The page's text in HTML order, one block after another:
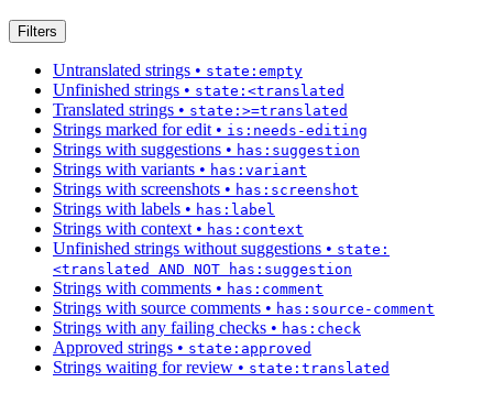
Filters
Untranslated strings • state:empty
Unfinished strings • state:<translated
Translated strings • state:>=translated
Strings marked for edit• is:needs-editing
Strings with suggestions • has:suggestion
Strings with variants • has:variant
Strings with screenshots • has:screenshot
Strings with labels • has:label
Strings with context• has:context
Unfinished strings without suggestions • state:
<translated AND NOT has:suggestion
Strings with comments • has:comment
Strings with source comments • has:source-comment
Strings with any failing checks • has:check
Approved strings • state:approved
Strings waiting for review • state:translated